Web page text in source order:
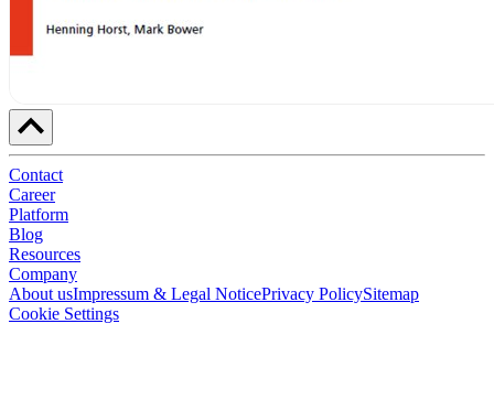
Contact
Career
Platform
Blog
Resources
Company
About usImpressum & Legal NoticePrivacy PolicySitemap
Cookie Settings